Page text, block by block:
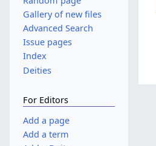
Gallery of new files
Advanced Search
Issue pages
Index
Deities
For Editors
Add a page
Add a term